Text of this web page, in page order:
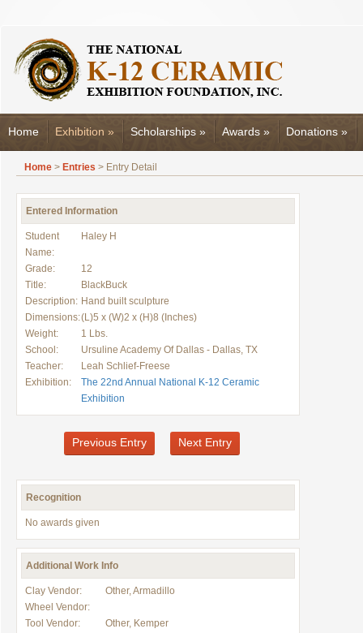
Home Exhibition » Scholarships » Awards » Donations »
Home > Entries > Entry Detail
Entered Information
Student
Name:
Haley H
Grade:
12
Title:
BlackBuck
Description: Hand built sculpture
Dimensions:(L)5 x (W)2 x (H)8 (Inches)
Weight:
1 Lbs.
School:
Ursuline Academy Of Dallas - Dallas, TX
Teacher:
Leah Schlief-Freese
Exhibition:
The 22nd Annual National K-12 Ceramic
Exhibition
Previous Entry Next Entry
Recognition
No awards given
Additional Work Info
Clay Vendor:
Other, Armadillo
Wheel Vendor:
Tool Vendor:
Other, Kemper